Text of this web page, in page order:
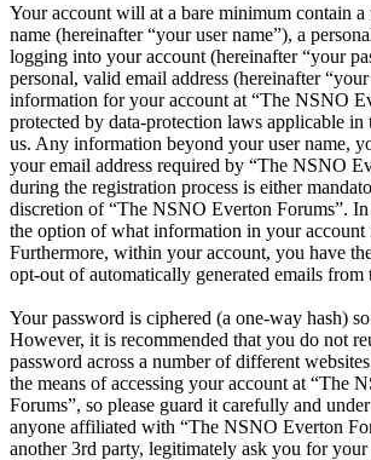
Your account will at a bare minimum contain
name (hereinafter “your user name”), a
logging into your account (hereinafter “your
personal, valid email address (hereinafter
information for your account at “The NSNO
protected by data-protection laws applicable in
us. Any information beyond your user name,
your email address required by “The NSNO
during the registration process is either
discretion of “The NSNO Everton Forums”. In
the option of what information in your
Furthermore, within your account, you have
opt-out of automatically generated emails
Your password is ciphered (a one-way hash)
However, it is recommended that you do not
password across a number of different
the means of accessing your account at “The
Forums”, so please guard it carefully and
anyone affiliated with “The NSNO Everton
another 3rd party, legitimately ask you for